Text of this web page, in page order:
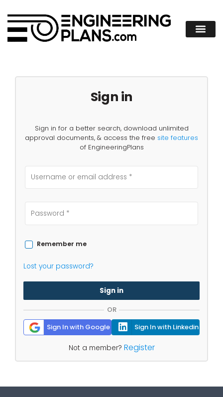
Sign in
Sign in for a better search, download unlimited
approval documents, & access the free site features
of EngineeringPlans
Remember me
Lost your password?
Sign in
OR
Sign In with Google
Sign In with Linkedin
Not a member? Register